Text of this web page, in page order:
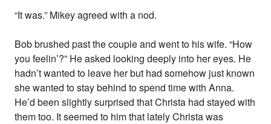
“It was.” Mikey agreed with a nod.
Bob brushed past the couple and went to his wife. “How
you feelin’?” He asked looking deeply into her eyes. He
hadn’t wanted to leave her but had somehow just known
she wanted to stay behind to spend time with Anna.
He’d been slightly surprised that Christa had stayed with
them too. It seemed to him that lately Christa was